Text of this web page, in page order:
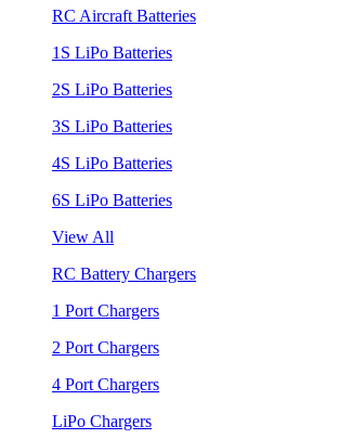
RC Aircraft Batteries
1S LiPo Batteries
2S LiPo Batteries
3S LiPo Batteries
4S LiPo Batteries
6S LiPo Batteries
View All
RC Battery Chargers
1 Port Chargers
2 Port Chargers
4 Port Chargers
LiPo Chargers